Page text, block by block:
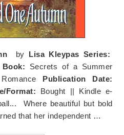
by Lisa Kleypas Series:
Book: Secrets of a Summer
Publication Date:
Format: Bought || Kindle e-
Where beautiful but bold
that her independent …